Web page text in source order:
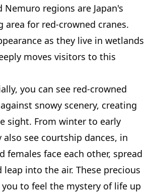
Nemuro regions are Japan's
area for red-crowned cranes.
as they live in wetlands
moves visitors to this
you can see red-crowned
snowy scenery, creating
sight. From winter to early
also see courtship dances, in
females face each other, spread
into the air. These precious
to feel the mystery of life up